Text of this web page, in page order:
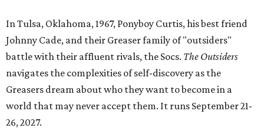
In Tulsa, Oklahoma, 1967, Ponyboy Curtis, his best friend
Johnny Cade, and their Greaser family of "outsiders"
battle with their affluent rivals, the Socs. The Outsiders
navigates the complexities of self-discovery as the
Greasers dream about who they want to become in a
world that may never accept them. It runs September 21-
26, 2027.